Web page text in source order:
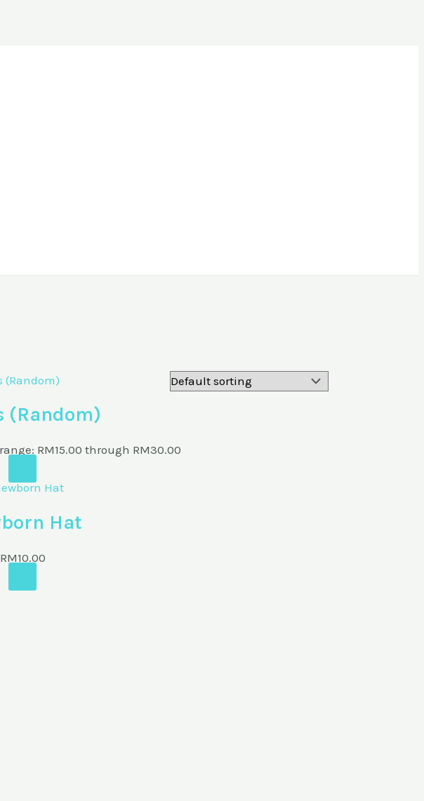
(Random)
RM15.00 through RM30.00
Hat
RM10.00